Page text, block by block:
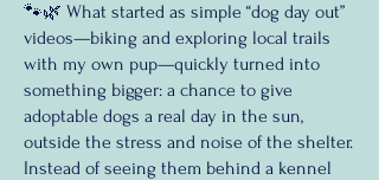
🐾🌿 What started as simple “dog day out”
videos—biking and exploring local trails
with my own pup—quickly turned into
something bigger: a chance to give
adoptable dogs a real day in the sun,
outside the stress and noise of the shelter.
Instead of seeing them behind a kennel